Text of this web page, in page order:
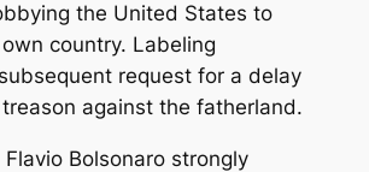
the United States to
country. Labeling
subsequent request for a delay
against the fatherland.
Flavio Bolsonaro strongly